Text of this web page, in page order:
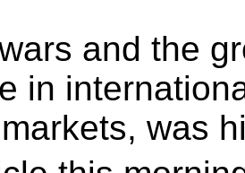
and the
in
was